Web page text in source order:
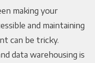
making your
and maintaining
can be tricky.
data warehousing is